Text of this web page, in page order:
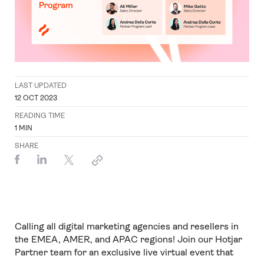
LAST UPDATED
12 OCT 2023
READING TIME
1 MIN
SHARE
Calling all digital marketing agencies and resellers in
the EMEA, AMER, and APAC regions! Join our Hotjar
Partner team for an exclusive live virtual event that